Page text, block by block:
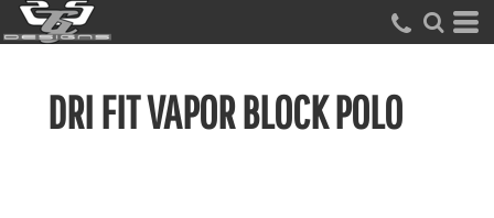
DRI FIT VAPOR BLOCK POLO